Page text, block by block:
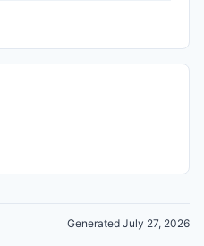
Generated July 27, 2026